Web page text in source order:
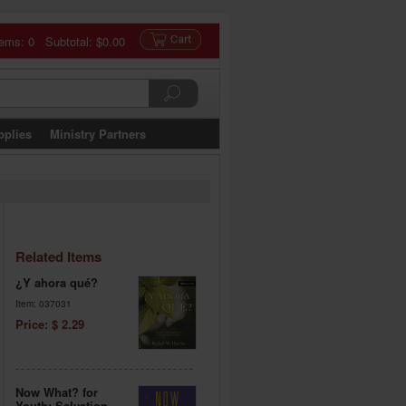
0 Subtotal: $0.00
Ministry Partners
Related Items
¿Y ahora qué?
Item: 037031
Price: $ 2.29
Now What? for